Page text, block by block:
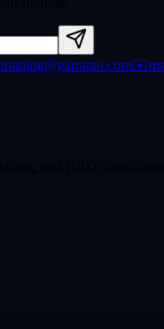
training@garranto.com✉️